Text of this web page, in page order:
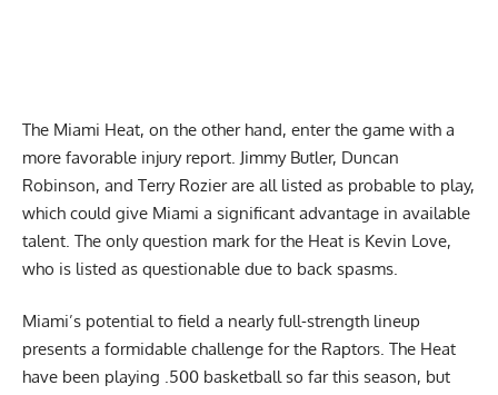
The Miami Heat, on the other hand, enter the game with a
more favorable injury report. Jimmy Butler, Duncan
Robinson, and Terry Rozier are all listed as probable to play,
which could give Miami a significant advantage in available
talent. The only question mark for the Heat is Kevin Love,
who is listed as questionable due to back spasms.
Miami’s potential to field a nearly full-strength lineup
presents a formidable challenge for the Raptors. The Heat
have been playing .500 basketball so far this season, but